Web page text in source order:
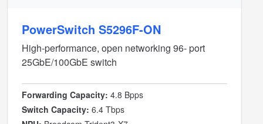
PowerSwitch S5296F-ON
High-performance, open networking 96- port
25GbE/100GbE switch
Forwarding Capacity: 4.8 Bpps
Switch Capacity: 6.4 Tbps